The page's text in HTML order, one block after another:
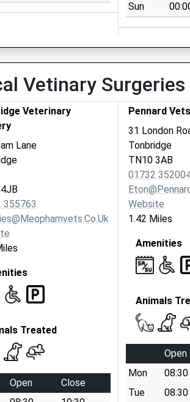
Sun
Vetinary Surgeries
Veterinary
Lane
355763
Treated
Open
Close
Pennard
31 London
Tonbridge
TN10 3AB
01732
Website
1.42 Miles
Amenities
Animals
Open
Mon
08:30
Tue
08:30